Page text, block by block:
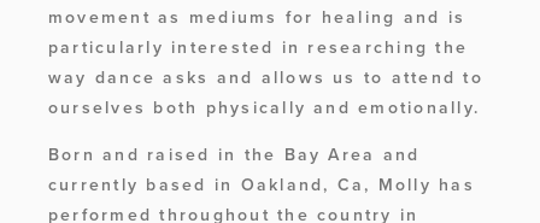
movement as mediums for healing and is
particularly interested in researching the
way dance asks and allows us to attend to
ourselves both physically and emotionally.
Born and raised in the Bay Area and
currently based in Oakland, Ca, Molly has
performed throughout the country in